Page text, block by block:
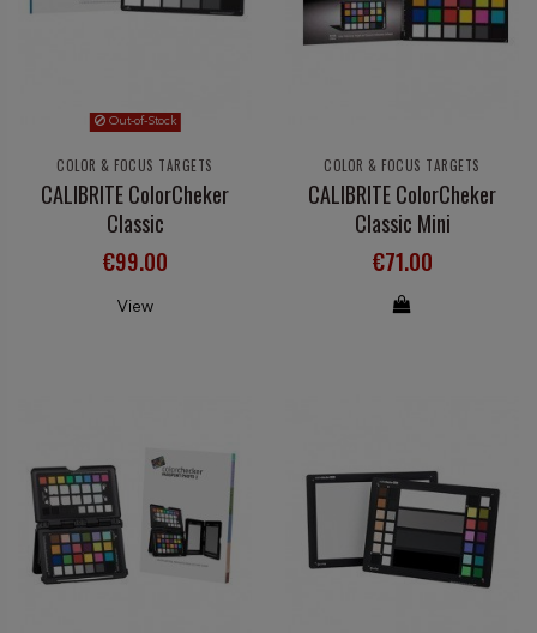
Out-of-Stock
COLOR & FOCUS TARGETS
CALIBRITE ColorCheker
Classic
€99.00
View
COLOR & FOCUS TARGETS
CALIBRITE ColorCheker
Classic Mini
€71.00